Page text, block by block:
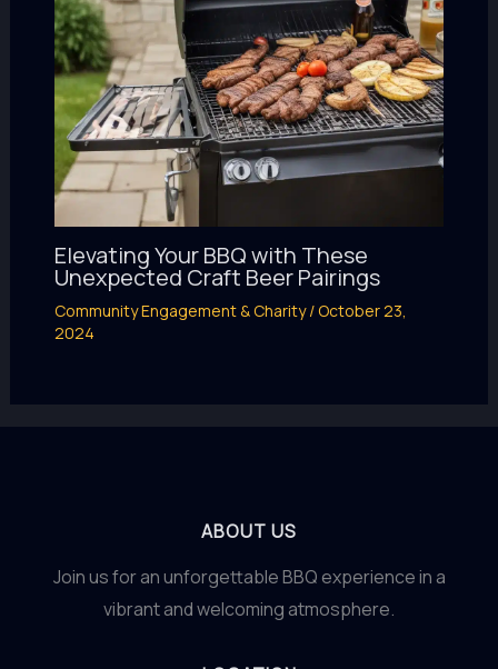
Elevating Your BBQ with These
Unexpected Craft Beer Pairings
Community Engagement & Charity/October 23,
2024
ABOUT US
Join us for an unforgettable BBQ experience in a
vibrant and welcoming atmosphere.